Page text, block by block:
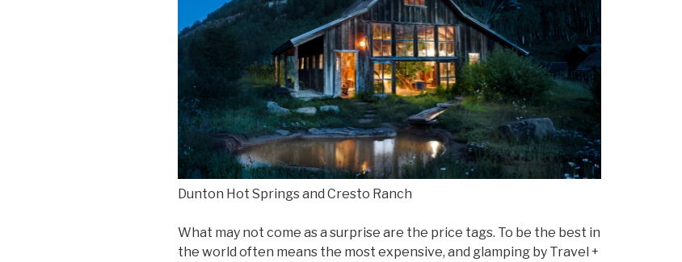
Dunton Hot Springs and Cresto Ranch
What may not come as a surprise are the price tags. To be the best in
the world often means the most expensive, and glamping by Travel +